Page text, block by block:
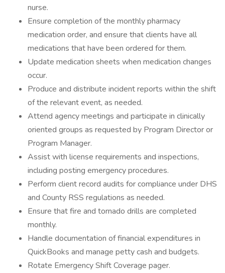
nurse.
Ensure completion of the monthly pharmacy
medication order, and ensure that clients have all
medications that have been ordered for them.
Update medication sheets when medication changes
occur.
Produce and distribute incident reports within the shift
of the relevant event, as needed.
Attend agency meetings and participate in clinically
oriented groups as requested by Program Director or
Program Manager.
Assist with license requirements and inspections,
including posting emergency procedures.
Perform client record audits for compliance under DHS
and County RSS regulations as needed.
Ensure that fire and tornado drills are completed
monthly.
Handle documentation of financial expenditures in
QuickBooks and manage petty cash and budgets.
Rotate Emergency Shift Coverage pager.